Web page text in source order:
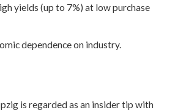
yields (up to 7%) at low purchase
dependence on industry.
is regarded as an insider tip with